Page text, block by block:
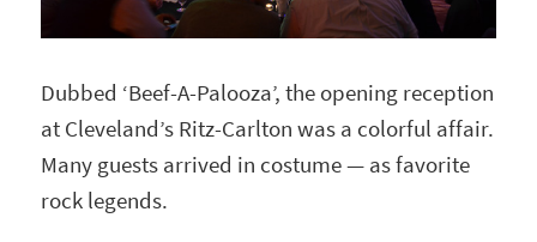
Dubbed ‘Beef-A-Palooza’, the opening reception
at Cleveland’s Ritz-Carlton was a colorful affair.
Many guests arrived in costume — as favorite
rock legends.